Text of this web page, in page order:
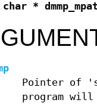
*
Pointer of
program